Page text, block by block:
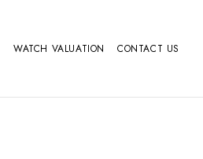
WATCH VALUATION CONTACT US